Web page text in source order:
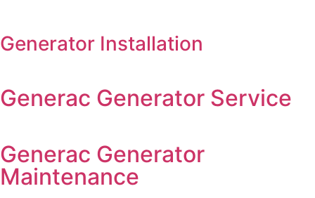
Generator Installation
Generac Generator Service
Generac Generator
Maintenance